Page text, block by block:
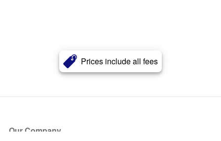
Prices include all fees
Our Company